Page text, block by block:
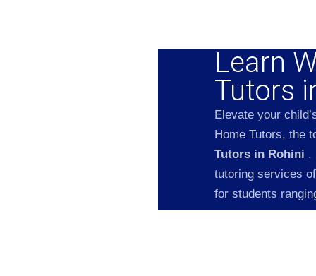
Learn
Tutors
Elevate your
Home Tutors, the
Tutors in Rohini .
tutoring services
for students